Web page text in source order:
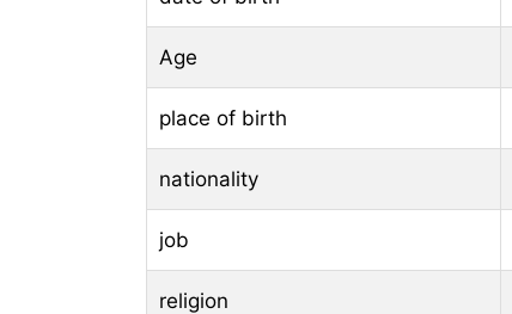
Age
place of birth
nationality
job
religion